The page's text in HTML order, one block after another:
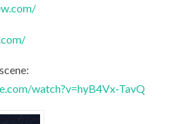
watch?v=hyB4Vx-TavQ